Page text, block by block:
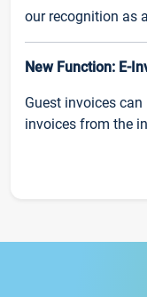
our recognition as
New Function: E-
Guest invoices
invoices from the